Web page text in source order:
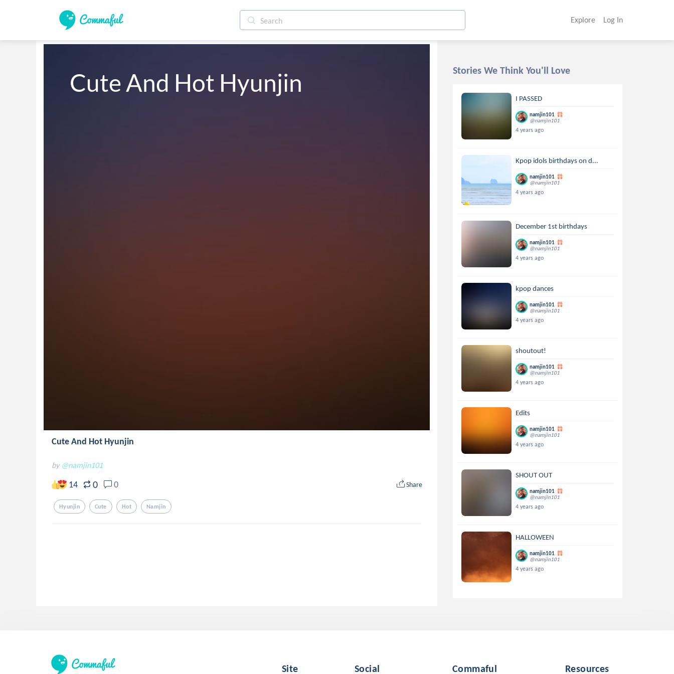
Explore Log In
Cute And Hot Hyunjin
Cute And Hot Hyunjin
by @namjin101
14 0 0 Share
Hyunjin Cute Hot Namjin
Stories We Think You'll Love
I PASSED
namjin101
@namjin101
4 years ago
Kpop idols birthdays on d...
namjin101
@namjin101
4 years ago
December 1st birthdays
namjin101
@namjin101
4 years ago
kpop dances
namjin101
@namjin101
4 years ago
shoutout!
namjin101
@namjin101
4 years ago
Edits
namjin101
@namjin101
4 years ago
SHOUT OUT
namjin101
@namjin101
4 years ago
HALLOWEEN
namjin101
@namjin101
4 years ago
Site Social Commaful Resources